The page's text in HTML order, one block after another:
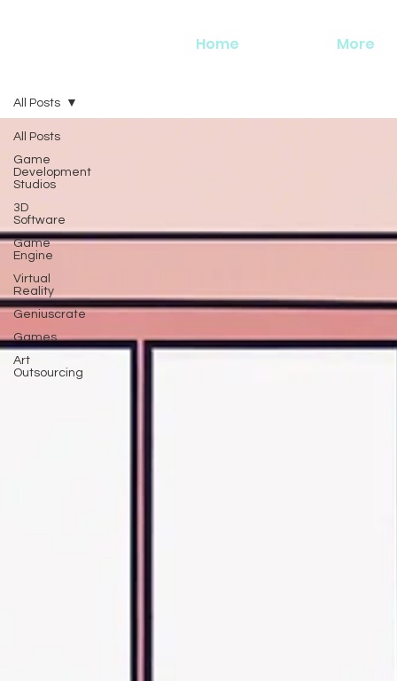
Home More
All Posts
Game
Development
Studios
3D
Software
Game
Engine
Virtual
Reality
Geniuscrate
Games
Art
Outsourcing
All Posts